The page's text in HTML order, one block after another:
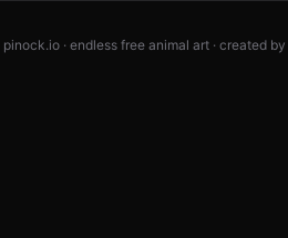
pinock.io · endless free animal art · created by